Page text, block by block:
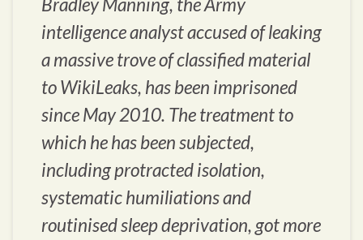
intelligence analyst accused of leaking
a massive trove of classified material
to WikiLeaks, has been imprisoned
since May 2010. The treatment to
which he has been subjected,
including protracted isolation,
systematic humiliations and
routinised sleep deprivation, got more